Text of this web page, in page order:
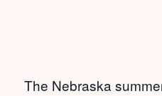
The Nebraska